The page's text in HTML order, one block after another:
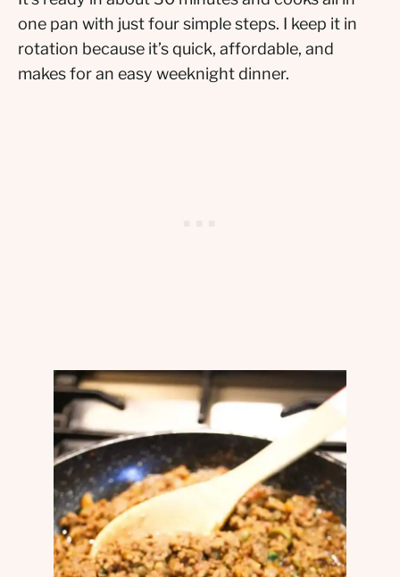
one pan with just four simple steps. I keep it in
rotation because it’s quick, affordable, and
makes for an easy weeknight dinner.